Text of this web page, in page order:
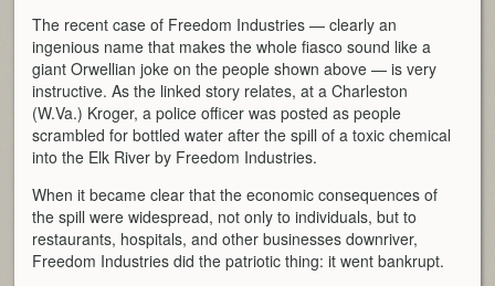
The recent case of Freedom Industries — clearly an
ingenious name that makes the whole fiasco sound like a
giant Orwellian joke on the people shown above — is very
instructive. As the linked story relates, at a Charleston
(W.Va.) Kroger, a police officer was posted as people
scrambled for bottled water after the spill of a toxic chemical
into the Elk River by Freedom Industries.
When it became clear that the economic consequences of
the spill were widespread, not only to individuals, but to
restaurants, hospitals, and other businesses downriver,
Freedom Industries did the patriotic thing: it went bankrupt.